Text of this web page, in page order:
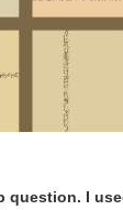
question. I